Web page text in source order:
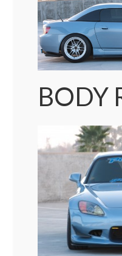
BODY